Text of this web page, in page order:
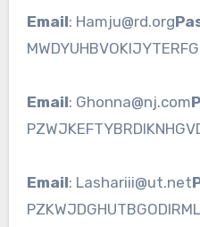
Email: Hamju@rd.org
Email: Ghonna@nj.com
Email: Lashariii@ut.net